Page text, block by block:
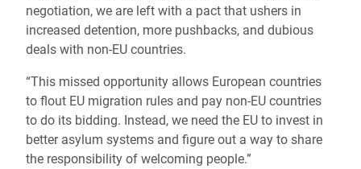
negotiation, we are left with a pact that ushers in
increased detention, more pushbacks, and dubious
deals with non-EU countries.
“This missed opportunity allows European countries
to flout EU migration rules and pay non-EU countries
to do its bidding. Instead, we need the EU to invest in
better asylum systems and figure out a way to share
the responsibility of welcoming people.”